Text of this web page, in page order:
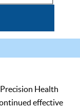
Health
effective